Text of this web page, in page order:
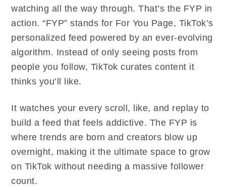
watching all the way through. That’s the FYP in
action. “FYP” stands for For You Page, TikTok’s
personalized feed powered by an ever-evolving
algorithm. Instead of only seeing posts from
people you follow, TikTok curates content it
thinks you’ll like.
It watches your every scroll, like, and replay to
build a feed that feels addictive. The FYP is
where trends are born and creators blow up
overnight, making it the ultimate space to grow
on TikTok without needing a massive follower
count.